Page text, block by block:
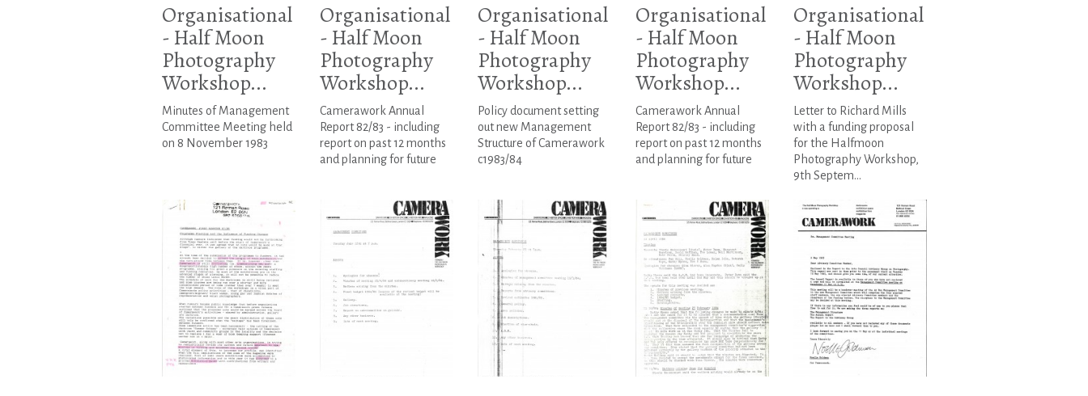
Organisational
- Half Moon
Photography
Workshop...
Minutes of Management
Committee Meeting held
on 8 November 1983
Organisational
- Half Moon
Photography
Workshop...
Camerawork Annual
Report 82/83 - including
report on past 12 months
and planning for future
Organisational
- Half Moon
Photography
Workshop...
Policy document setting
out new Management
Structure of Camerawork
c1983/84
Organisational
- Half Moon
Photography
Workshop...
Camerawork Annual
Report 82/83 - including
report on past 12 months
and planning for future
Organisational
- Half Moon
Photography
Workshop...
Letter to Richard Mills
with a funding proposal
for the Halfmoon
Photography Workshop,
9th Septem...